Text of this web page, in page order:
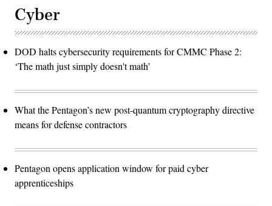
Cyber
DOD halts cybersecurity requirements for CMMC Phase 2:
‘The math just simply doesn't math’
What the Pentagon’s new post-quantum cryptography directive
means for defense contractors
Pentagon opens application window for paid cyber
apprenticeships